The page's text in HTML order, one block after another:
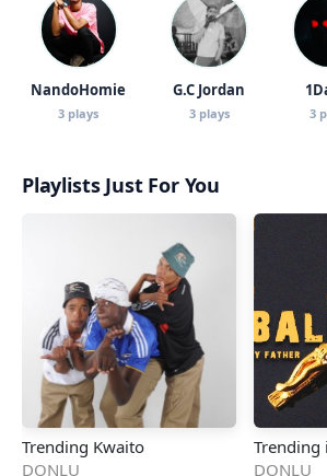
NandoHomie
3 plays
G.C Jordan
3 plays 3
Playlists Just For You
Trending Kwaito
DONLU
Trending
DONLU